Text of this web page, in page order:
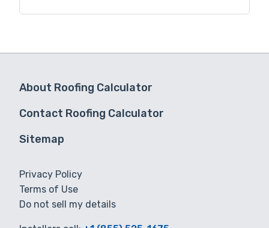
About Roofing Calculator
Contact Roofing Calculator
Sitemap
Privacy Policy
Terms of Use
Do not sell my details